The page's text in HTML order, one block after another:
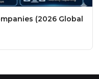
(2026 Global